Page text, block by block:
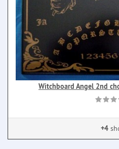
Witchboard Angel 2nd
+4